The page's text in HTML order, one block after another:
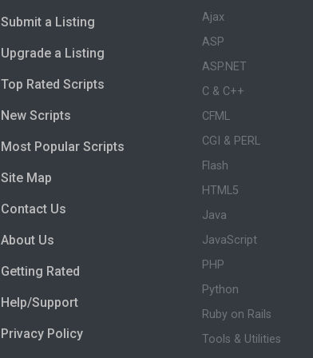
Submit a Listing
Upgrade a Listing
Top Rated Scripts
New Scripts
Most Popular Scripts
Site Map
Contact Us
About Us
Getting Rated
Help/Support
Privacy Policy
Ajax
ASP
ASP.NET
C & C++
CFML
CGI & PERL
Flash
HTML5
Java
JavaScript
PHP
Python
Ruby on Rails
Tools & Utilities